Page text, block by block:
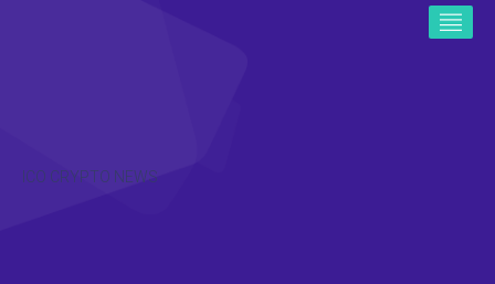
ICO CRYPTO NEWS